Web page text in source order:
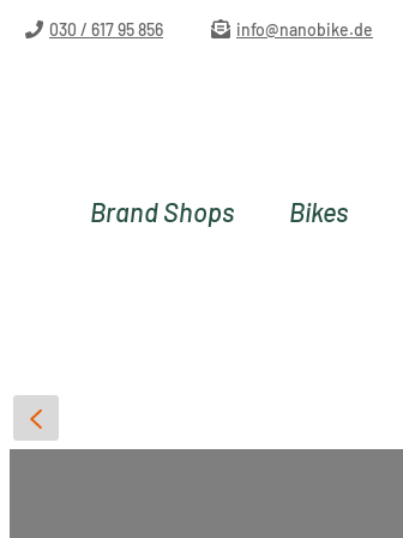
to main content
Skip to search
Skip to main navigation
030 / 617 95 856 info@nanobike.de
Brand Shops Bikes